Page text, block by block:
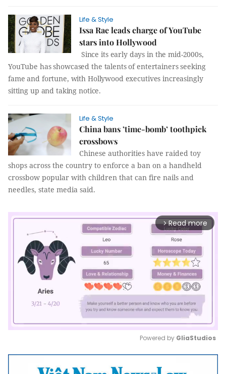
Life & Style
Issa Rae leads charge of YouTube
stars into Hollywood
Since its early days in the mid-2000s,
YouTube has showcased the talents of entertainers seeking
fame and fortune, with Hollywood executives increasingly
sitting up and taking notice.
Life & Style
China bans ’time-bomb’ toothpick
crossbows
Chinese authorities have raided toy
shops across the country to enforce a ban on a handheld
crossbow popular with children that can fire nails and
needles, state media said.
arrow_forward_ios Read more
Mute
Powered by GliaStudios